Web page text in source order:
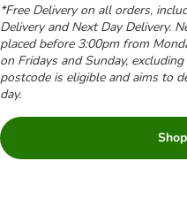
*Free Delivery on all orders,
Delivery and Next Day Delivery.
placed before 3:00pm from
on Fridays and Sunday,
postcode is eligible and aims to
day.